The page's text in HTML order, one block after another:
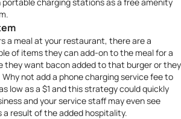
a meal at your restaurant, there are a
of items they can add-on to the meal for a
they want bacon added to that burger or they
not add a phone charging service fee to
low as a $1 and this strategy could quickly
and your service staff may even see
a result of the added hospitality.